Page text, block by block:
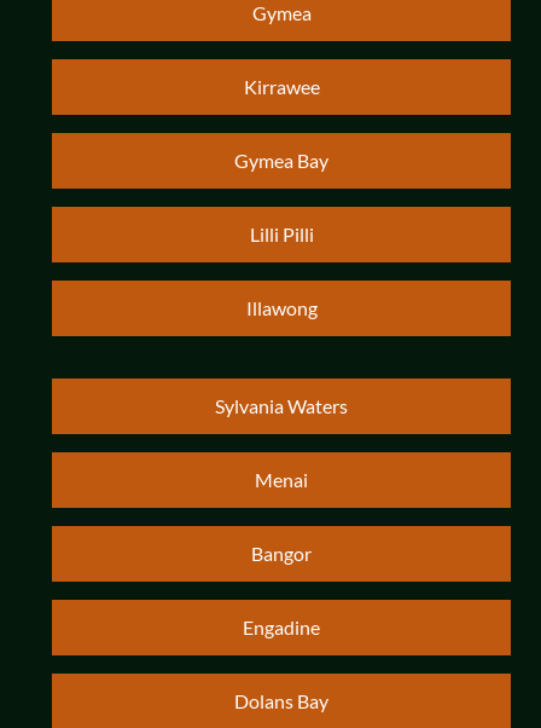
Gymea
Kirrawee
Gymea Bay
Lilli Pilli
Illawong
Sylvania Waters
Menai
Bangor
Engadine
Dolans Bay